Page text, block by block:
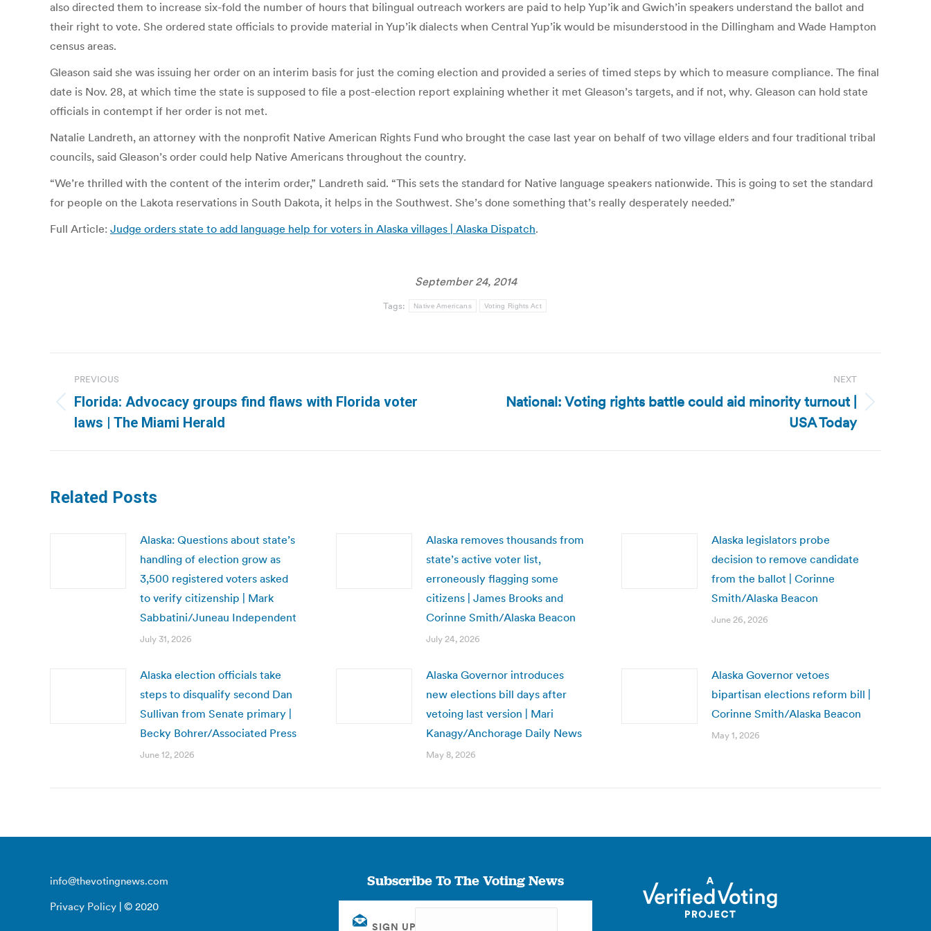
also directed them to increase six-fold the number of hours that bilingual outreach workers are paid to help Yup’ik and Gwich’in speakers understand the ballot and
their right to vote. She ordered state officials to provide material in Yup’ik dialects when Central Yup’ik would be misunderstood in the Dillingham and Wade Hampton
census areas.
Gleason said she was issuing her order on an interim basis for just the coming election and provided a series of timed steps by which to measure compliance. The final
date is Nov. 28, at which time the state is supposed to file a post-election report explaining whether it met Gleason’s targets, and if not, why. Gleason can hold state
officials in contempt if her order is not met.
Natalie Landreth, an attorney with the nonprofit Native American Rights Fund who brought the case last year on behalf of two village elders and four traditional tribal
councils, said Gleason’s order could help Native Americans throughout the country.
“We’re thrilled with the content of the interim order,” Landreth said. “This sets the standard for Native language speakers nationwide. This is going to set the standard
for people on the Lakota reservations in South Dakota, it helps in the Southwest. She’s done something that’s really desperately needed.”
Full Article: Judge orders state to add language help for voters in Alaska villages | Alaska Dispatch.
September 24, 2014
Tags: Native Americans Voting Rights Act
navigation
PREVIOUS
Previous
post:
Florida: Advocacy groups find flaws with Florida voter
laws | The Miami Herald
NEXT
NextNational: Voting rights battle could aid minority turnout |
USA Today
Related Posts
Alaska: Questions about state’s
handling of election grow as
3,500 registered voters asked
to verify citizenship | Mark
Sabbatini/Juneau Independent
July 31, 2026
Alaska removes thousands from
state’s active voter list,
erroneously flagging some
citizens | James Brooks and
Corinne Smith/Alaska Beacon
July 24, 2026
Alaska legislators probe
decision to remove candidate
from the ballot | Corinne
Smith/Alaska Beacon
June 26, 2026
Alaska election officials take
steps to disqualify second Dan
Sullivan from Senate primary |
Becky Bohrer/Associated Press
June 12, 2026
Alaska Governor introduces
new elections bill days after
vetoing last version | Mari
Kanagy/Anchorage Daily News
May 8, 2026
Alaska Governor vetoes
bipartisan elections reform bill |
Corinne Smith/Alaska Beacon
May 1, 2026
info@thevotingnews.com
Privacy Policy | © 2020
Subscribe To The Voting News